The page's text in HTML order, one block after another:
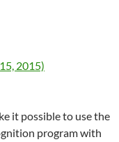
2015)
it possible to use the
program with